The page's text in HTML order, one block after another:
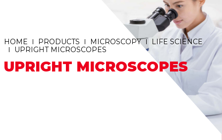
HOME PRODUCTS MICROSCOPY
LIFE SCIENCE
UPRIGHT MICROSCOPES
UPRIGHT MICROSCOPES